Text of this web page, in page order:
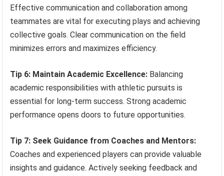
Effective communication and collaboration among
teammates are vital for executing plays and achieving
collective goals. Clear communication on the field
minimizes errors and maximizes efficiency.
Tip 6: Maintain Academic Excellence: Balancing
academic responsibilities with athletic pursuits is
essential for long-term success. Strong academic
performance opens doors to future opportunities.
Tip 7: Seek Guidance from Coaches and Mentors:
Coaches and experienced players can provide valuable
insights and guidance. Actively seeking feedback and